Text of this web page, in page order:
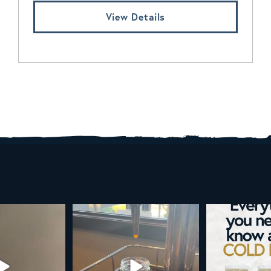
View Details
Cold brew is more than a seasonal
favorite... it’s...
19 0
Happy
As a
189